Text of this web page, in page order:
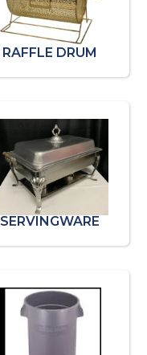
RAFFLE DRUM
SERVINGWARE